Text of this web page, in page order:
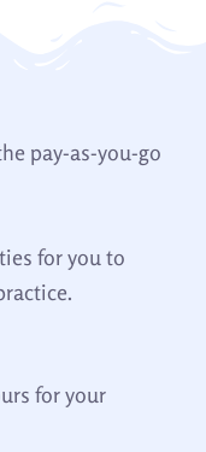
pay-as-you-go
for you to
for your